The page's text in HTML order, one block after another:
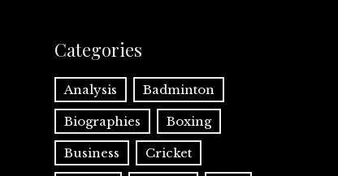
Categories
Analysis Badminton
Biographies Boxing
Business Cricket